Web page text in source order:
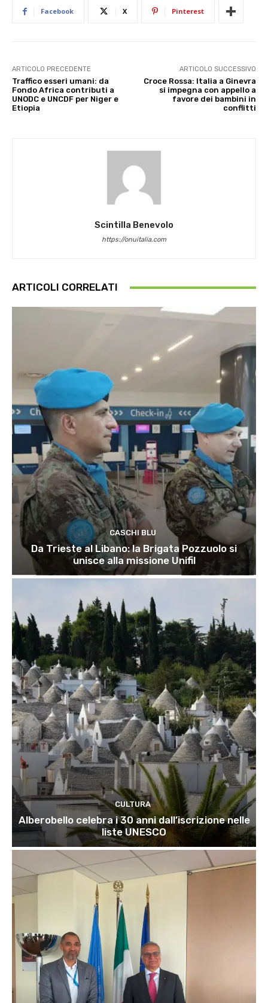
Facebook X Pinterest
ARTICOLO PRECEDENTE
Traffico esseri umani: da
Fondo Africa contributi a
UNODC e UNCDF per Niger e
Etiopia
ARTICOLO SUCCESSIVO
Croce Rossa: Italia a Ginevra
si impegna con appello a
favore dei bambini in
conflitti
Scintilla Benevolo
https://onuitalia.com
ARTICOLI CORRELATI
CASCHI BLU
Da Trieste al Libano: la Brigata Pozzuolo si
unisce alla missione Unifil
CULTURA
Alberobello celebra i 30 anni dall’iscrizione nelle
liste UNESCO